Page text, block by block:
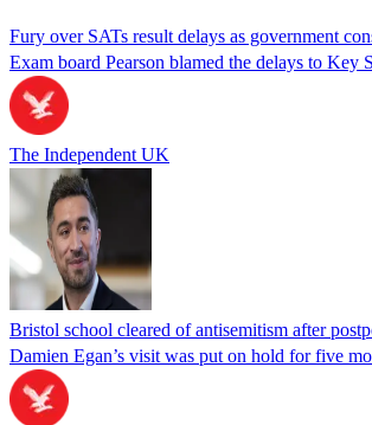
Fury over SATs result delays as government
Exam board Pearson blamed the delays to Key
The Independent UK
Bristol school cleared of antisemitism after
Damien Egan’s visit was put on hold for five